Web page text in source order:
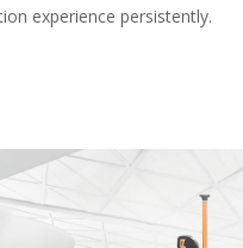
experience persistently.